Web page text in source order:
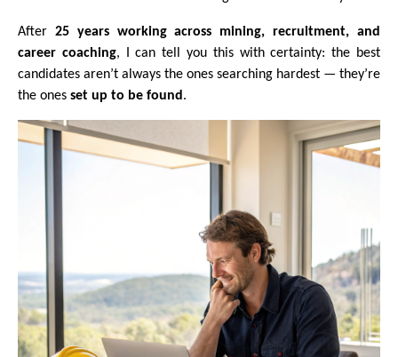
After 25 years working across mining, recruitment, and
career coaching, I can tell you this with certainty: the best
candidates aren’t always the ones searching hardest — they’re
the ones set up to be found .